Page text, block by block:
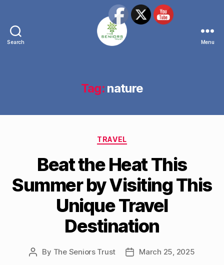
Search
Network
Menu
Tag: nature
Categories
TRAVEL
Beat the Heat This
Summer by Visiting This
Unique Travel
Destination
Post
By The Seniors Trust
PostMarch 25, 2025